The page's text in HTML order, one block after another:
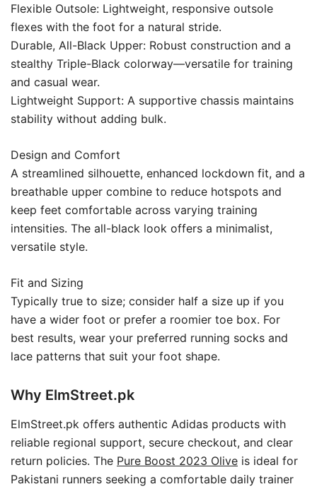
Flexible Outsole: Lightweight, responsive outsole
flexes with the foot for a natural stride.
Durable, All-Black Upper: Robust construction and a
stealthy Triple-Black colorway—versatile for training
and casual wear.
Lightweight Support: A supportive chassis maintains
stability without adding bulk.
Design and Comfort
A streamlined silhouette, enhanced lockdown fit, and a
breathable upper combine to reduce hotspots and
keep feet comfortable across varying training
intensities. The all-black look offers a minimalist,
versatile style.
Fit and Sizing
Typically true to size; consider half a size up if you
have a wider foot or prefer a roomier toe box. For
best results, wear your preferred running socks and
lace patterns that suit your foot shape.
Why ElmStreet.pk
ElmStreet.pk offers authentic Adidas products with
reliable regional support, secure checkout, and clear
return policies. The Pure Boost 2023 Olive is ideal for
Pakistani runners seeking a comfortable daily trainer